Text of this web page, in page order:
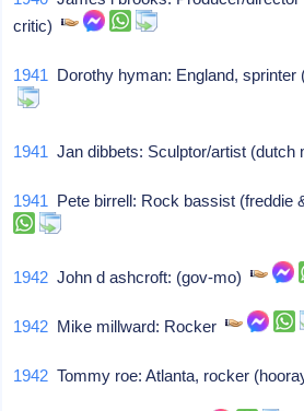
critic)
1941 Dorothy hyman: England,
1941 Jan dibbets: Sculptor/artist
1941 Pete birrell: Rock bassist
1942 John d ashcroft: (gov-mo)
1942 Mike millward: Rocker
1942 Tommy roe: Atlanta, rocker